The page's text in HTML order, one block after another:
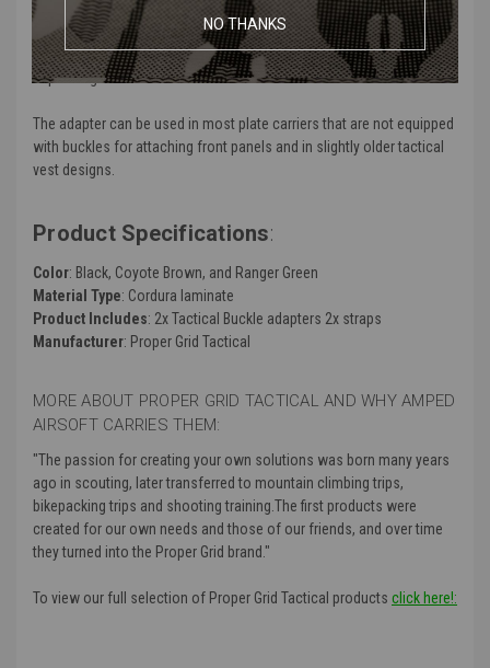
Thanks to this solution, your favorite chest Rig can be used as part
of a modular equipment system that is configured appropriately
depending on the task.
The adapter can be used in most plate carriers that are not equipped
with buckles for attaching front panels and in slightly older tactical
vest designs.
Product Specifications:
Color: Black, Coyote Brown, and Ranger Green
Material Type: Cordura laminate
Product Includes: 2x Tactical Buckle adapters 2x straps
Manufacturer: Proper Grid Tactical
MORE ABOUT PROPER GRID TACTICAL AND WHY AMPED
AIRSOFT CARRIES THEM:
"The passion for creating your own solutions was born many years
ago in scouting, later transferred to mountain climbing trips,
bikepacking trips and shooting training.The first products were
created for our own needs and those of our friends, and over time
they turned into the Proper Grid brand."
To view our full selection of Proper Grid Tactical products click here!:
NO THANKS